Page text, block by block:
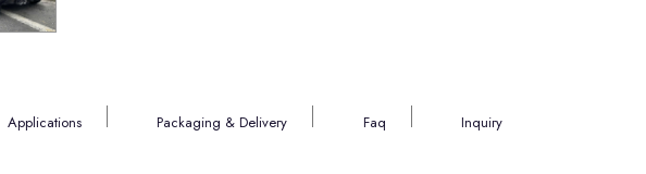
Applications Packaging & Delivery Faq Inquiry